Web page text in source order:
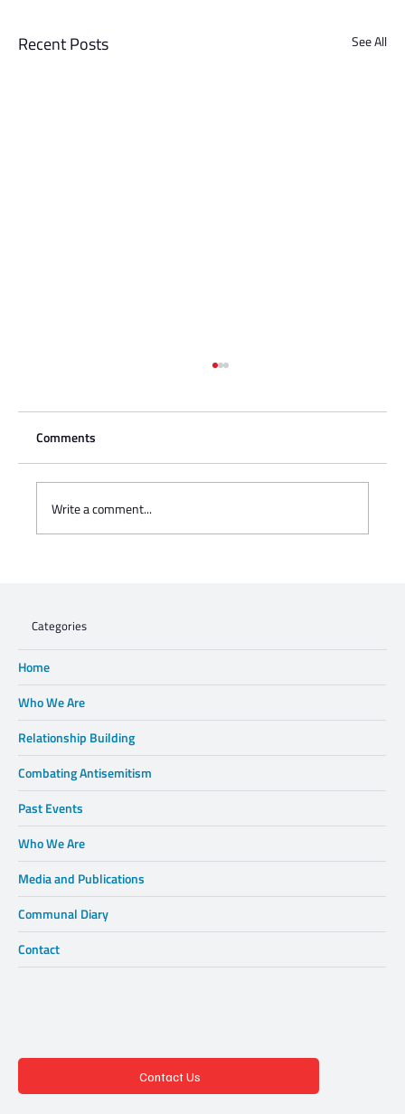
Recent Posts See All
Comments
Write a comment...
Categories
Home
Who We Are
Relationship Building
Combating Antisemitism
Past Events
Who We Are
Media and Publications
Communal Diary
Contact
Contact Us